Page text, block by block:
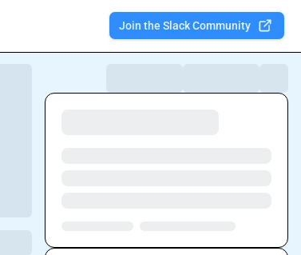
Join the Slack Community